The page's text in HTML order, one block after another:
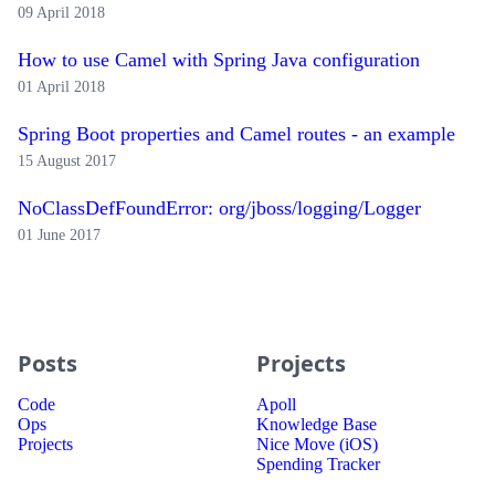
09 April 2018
How to use Camel with Spring Java configuration
01 April 2018
Spring Boot properties and Camel routes - an example
15 August 2017
NoClassDefFoundError: org/jboss/logging/Logger
01 June 2017
Posts
Code
Ops
Projects
Projects
Apoll
Knowledge Base
Nice Move (iOS)
Spending Tracker